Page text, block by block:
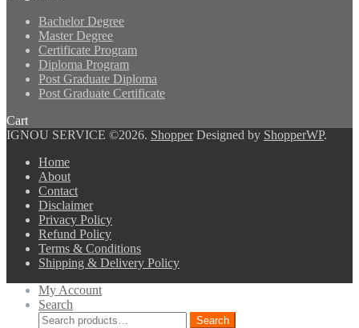
Bachelor Degree
Master Degree
Certificate Program
Diploma Program
Post Graduate Diploma
Post Graduate Certificate
Cart
IGNOU SERVICE ©2026. ShopperDesigned by ShopperWP.
Home
About
Contact
Disclaimer
Privacy Policy
Refund Policy
Terms & Conditions
Shipping & Delivery Policy
My Account
Search
Search
Search